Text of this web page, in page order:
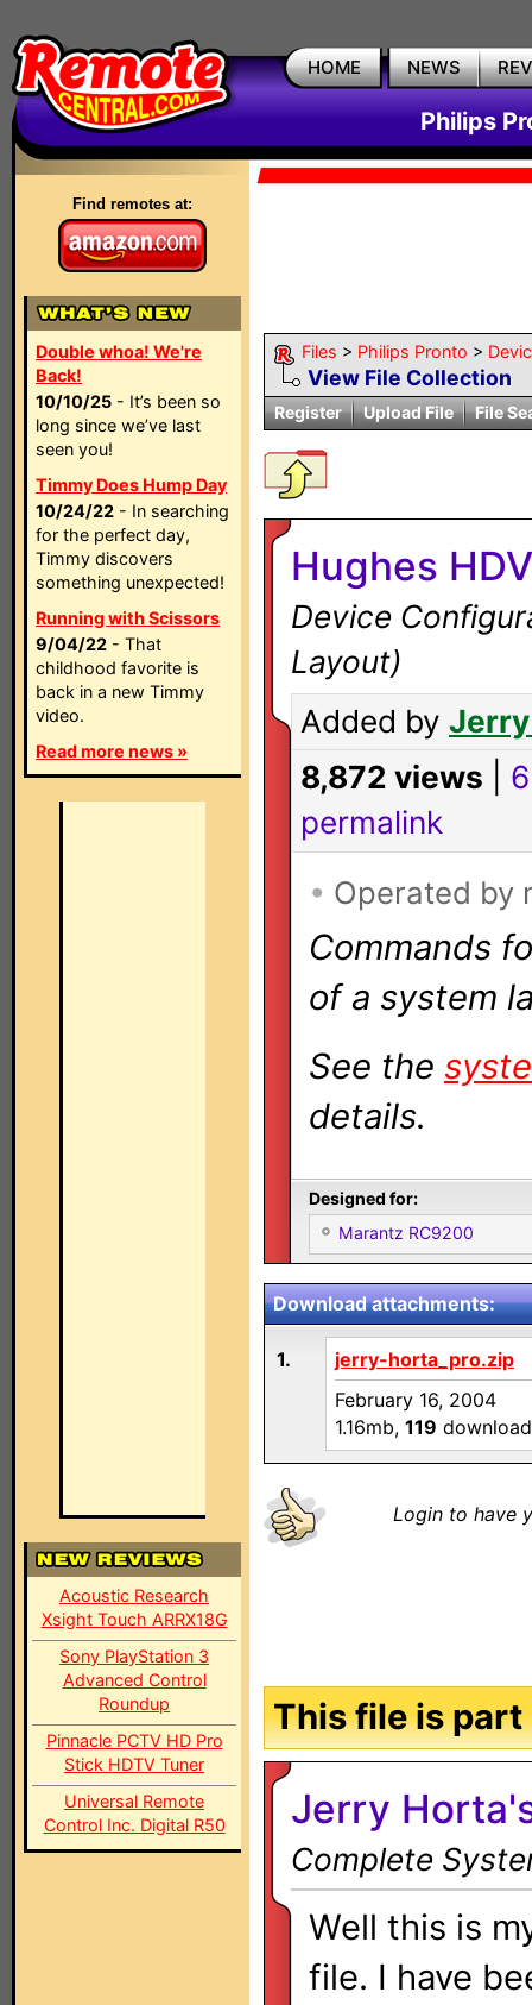
HOME NEWS
Philips
Find remotes at:
Double whoa! We're
Back!
10/10/25 - It’s been so
long since we’ve last
seen you!
Timmy Does Hump Day
10/24/22 - In searching
for the perfect day,
Timmy discovers
something unexpected!
Running with Scissors
9/04/22 - That
childhood favorite is
back in a new Timmy
video.
Read more news »
Acoustic Research
Xsight Touch ARRX18G
Sony PlayStation 3
Advanced Control
Roundup
Pinnacle PCTV HD Pro
Stick HDTV Tuner
Universal Remote
Control Inc. Digital R50
Files > Philips Pronto >
View File Collection
Register Upload File File
Hughes
Device
Layout)
Added by
8,872 views
permalink
• Operated by
Commands
of a system
See the
details.
Designed for:
Marantz RC9200
Download attachments:
1.
jerry-horta_pro.zip
February 16, 2004
1.16mb, 119
Login to have
This file is
Jerry
Complete
Well this is
file. I have